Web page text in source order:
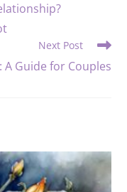
Next Post
Guide for Couples